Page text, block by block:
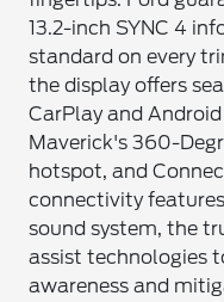
13.2-inch SYNC 4
standard on every
the display offers
CarPlay and
Maverick's 360-
hotspot, and
connectivity
sound system, the
assist technologies
awareness and